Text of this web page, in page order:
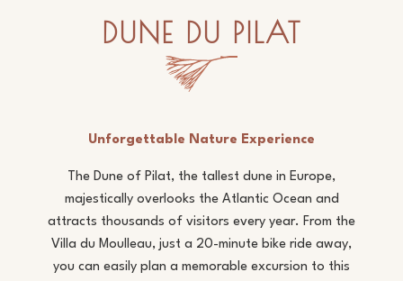
DUNE DU PILAT
Unforgettable Nature Experience
The Dune of Pilat, the tallest dune in Europe,
majestically overlooks the Atlantic Ocean and
attracts thousands of visitors every year. From the
Villa du Moulleau, just a 20-minute bike ride away,
you can easily plan a memorable excursion to this